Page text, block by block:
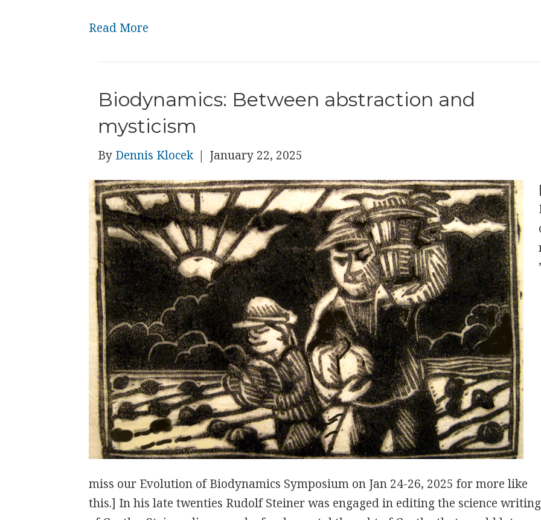
Read More
Biodynamics: Between abstraction and
mysticism
By Dennis Klocek | January 22, 2025
miss our Evolution of Biodynamics Symposium on Jan 24-26, 2025 for more like
this.] In his late twenties Rudolf Steiner was engaged in editing the science